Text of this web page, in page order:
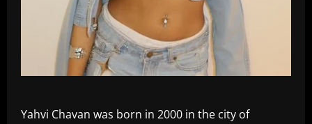
Yahvi Chavan was born in 2000 in the city of